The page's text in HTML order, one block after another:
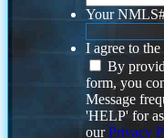
Your
I agree to
By
form, you
Message
'HELP' for
ourPrivacy